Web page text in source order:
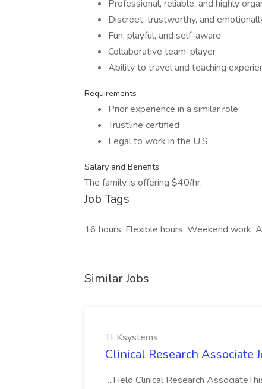
Professional, reliable, and highly
Discreet, trustworthy, and
Fun, playful, and self-aware
Collaborative team-player
Ability to travel and teaching
Requirements
Prior experience in a similar role
Trustline certified
Legal to work in the U.S.
Salary and Benefits
The family is offering $40/hr.
Job Tags
16 hours, Flexible hours, Weekend work,
Similar Jobs
TEKsystems
Clinical Research Associate
...Field Clinical Research